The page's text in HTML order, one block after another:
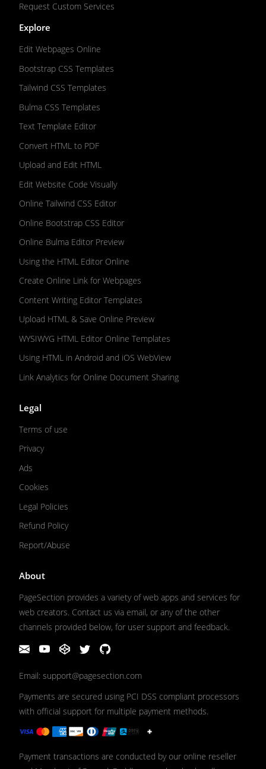
Request Custom Services
Explore
Edit Webpages Online
Bootstrap CSS Templates
Tailwind CSS Templates
Bulma CSS Templates
Text Template Editor
Convert HTML to PDF
Upload and Edit HTML
Edit Website Code Visually
Online Tailwind CSS Editor
Online Bootstrap CSS Editor
Online Bulma Editor Preview
Using the HTML Editor Online
Create Online Link for Webpages
Content Writing Editor Templates
Upload HTML & Save Online Preview
WYSIWYG HTML Editor Online Templates
Using HTML in Android and iOS WebView
Link Analytics for Online Document Sharing
Legal
Terms of use
Privacy
Ads
Cookies
Legal Policies
Refund Policy
Report/Abuse
About
PageSection provides a variety of web apps and services for
web creators. Contact us via email, or any of the other
channels provided below, for user support and feedback.
Email: support@pagesection.com
Payments are secured using PCI DSS compliant processors
with official support for multiple payment methods.
Payment transactions are conducted by our online reseller